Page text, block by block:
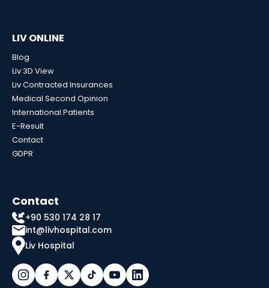
LIV ONLINE
Blog
Liv 3D View
Liv Contracted Insurances
Medical Second Opinion
International Patients
E-Result
Contact
GDPR
Contact
+90 530 174 28 17
int@livhospital.com
Liv Hospital